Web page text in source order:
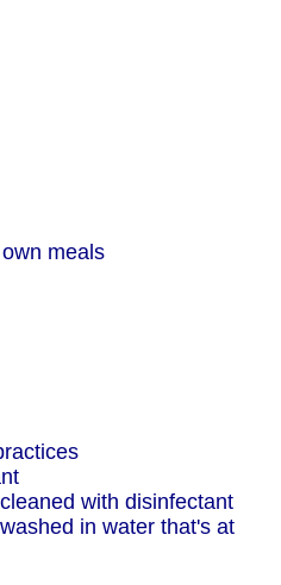
meals
with disinfectant
in water that's at